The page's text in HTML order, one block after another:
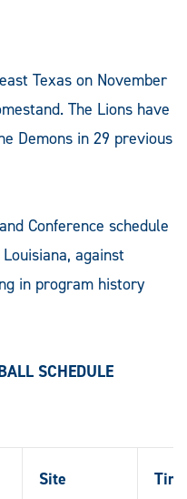
Texas on November
The Lions have
Demons in 29 previous
Conference schedule
against
in program history
SCHEDULE
Site